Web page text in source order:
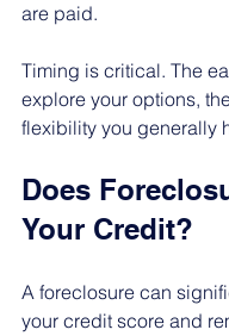
are paid.
Timing is critical. The
explore your options,
flexibility you generally
Does
Your Credit?
A foreclosure can
your credit score and